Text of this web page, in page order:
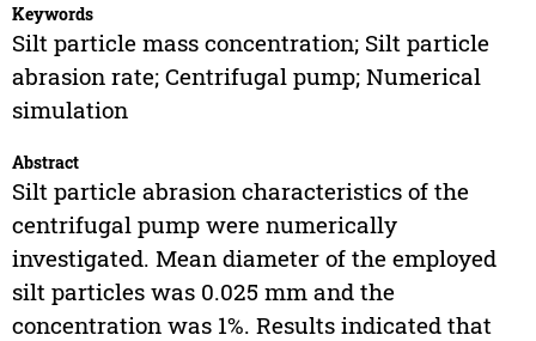
Keywords
Silt particle mass concentration; Silt particle
abrasion rate; Centrifugal pump; Numerical
simulation
Abstract
Silt particle abrasion characteristics of the
centrifugal pump were numerically
investigated. Mean diameter of the employed
silt particles was 0.025 mm and the
concentration was 1%. Results indicated that